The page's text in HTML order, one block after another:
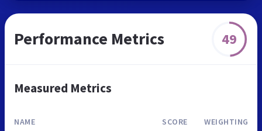
Performance Metrics 49
Measured Metrics
NAME SCORE WEIGHTING